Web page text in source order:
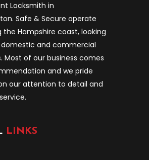
Locksmith in
Safe & Secure operate
Hampshire coast, looking
and commercial
Most of our business comes
and we pride
our attention to detail and
LINKS